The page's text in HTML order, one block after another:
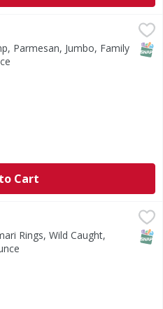
Family Size - 16 Ounce
Size
Parmesan, Jumbo, Family
Cart
Caught, Crispy - 10 Ounce,
Crispy
Rings, Wild Caught,